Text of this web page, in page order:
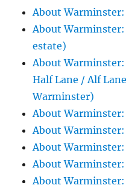
About
About
estate)
About
Half Lane / Alf
Warminster)
About
About
About Warminster:
About Warminster:
About